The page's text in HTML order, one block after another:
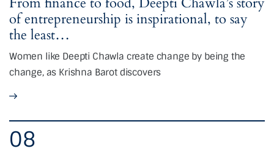
of entrepreneurship is inspirational, to say
the least…
Women like Deepti Chawla create change by being the
change, as Krishna Barot discovers
08